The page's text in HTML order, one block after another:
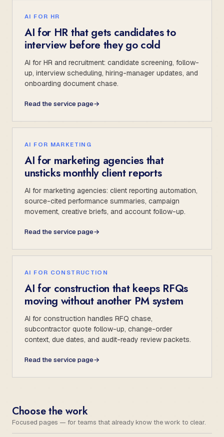
AI FOR HR
AI for HR that gets candidates to
interview before they go cold
AI for HR and recruitment: candidate screening, follow-
up, interview scheduling, hiring-manager updates, and
onboarding document chase.
Read the service page→
AI FOR MARKETING
AI for marketing agencies that
unsticks monthly client reports
AI for marketing agencies: client reporting automation,
source-cited performance summaries, campaign
movement, creative briefs, and account follow-up.
Read the service page→
AI FOR CONSTRUCTION
AI for construction that keeps RFQs
moving without another PM system
AI for construction handles RFQ chase,
subcontractor quote follow-up, change-order
context, due dates, and audit-ready review packets.
Read the service page→
Choose the work
Focused pages — for teams that already know the work to clear.